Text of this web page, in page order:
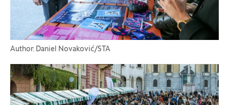
Author: Daniel Novaković/STA